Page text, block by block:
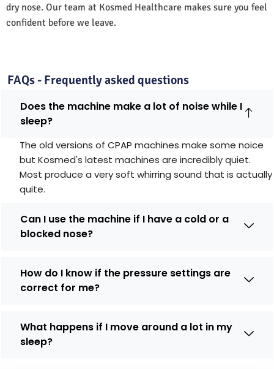
dry nose. Our team at Kosmed Healthcare makes sure you feel
confident before we leave.
FAQs - Frequently asked questions
Does the machine make a lot of noise while I
sleep?
The old versions of CPAP machines make some noice
but Kosmed's latest machines are incredibly quiet.
Most produce a very soft whirring sound that is actually
quite.
Can I use the machine if I have a cold or a
blocked nose?
How do I know if the pressure settings are
correct for me?
What happens if I move around a lot in my
sleep?